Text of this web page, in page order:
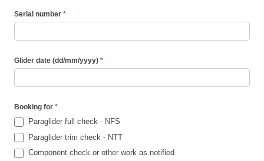
Serial number *
Glider date (dd/mm/yyyy) *
Booking for *
Paraglider full check - NFS
Paraglider trim check - NTT
Component check or other work as notified